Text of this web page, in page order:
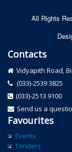
All Rights
Contacts
Vidyapith Road,
(033)-2539 3825
(033)-2513 9100
Send us a
Favourites
Events
Tenders